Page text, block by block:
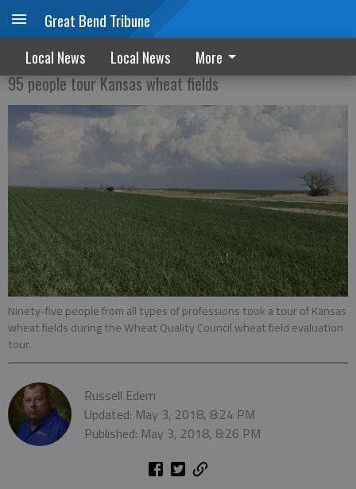
Great Bend Tribune
Local News Local News More
Wheat tour
95 people tour Kansas wheat fields
Ninety-five people from all types of professions took a tour of Kansas
wheat fields during the Wheat Quality Council wheat field evaluation
tour.
Russell Edem
Updated: May 3, 2018, 8:24 PM
Published: May 3, 2018, 8:26 PM